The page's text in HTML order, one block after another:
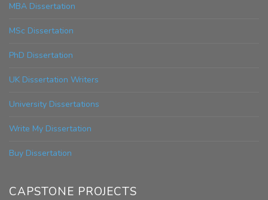
MBA Dissertation
MSc Dissertation
PhD Dissertation
UK Dissertation Writers
University Dissertations
Write My Dissertation
Buy Dissertation
CAPSTONE PROJECTS